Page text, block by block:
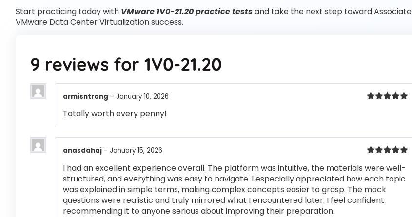
Start practicing today with VMware 1V0-21.20 practice testsand take the next step toward Associate
VMware Data Center Virtualization success.
9 reviews for 1V0-21.20
armisntrong – January 10, 2026
Totally worth every penny!
of 5
anasdahaj – January 15, 2026
I had an excellent experience overall. The platform was intuitive, the materials were well-
structured, and everything was easy to navigate. I especially appreciated how each topic
was explained in simple terms, making complex concepts easier to grasp. The mock
questions were realistic and truly mirrored what I encountered later. I feel confident
recommending it to anyone serious about improving their preparation.